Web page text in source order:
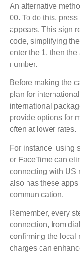
An alternative
00. To do this, press
appears. This sign
code, simplifying
enter the 1, then the
number.
Before making the
plan for
international
provide options for
often at lower rates.
For instance, using
or FaceTime can
connecting with US
also has these
communication.
Remember, every
connection, from
confirming the local
charges can